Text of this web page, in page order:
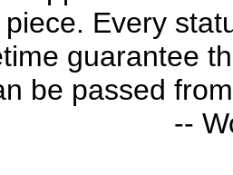
Every
guarantee
be passed
--